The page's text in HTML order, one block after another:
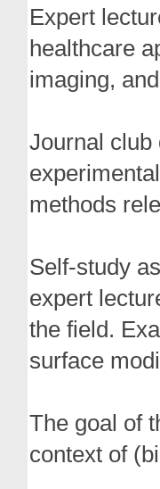
Expert
healthcare
imaging,
Journal club
methods
Self-study
expert
the field.
surface
The goal of
context of